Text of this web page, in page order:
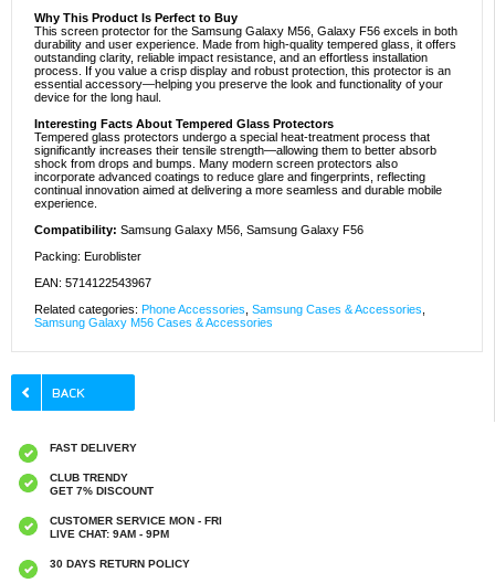
Why This Product Is Perfect to Buy
This screen protector for the Samsung Galaxy M56, Galaxy F56 excels in both
durability and user experience. Made from high-quality tempered glass, it offers
outstanding clarity, reliable impact resistance, and an effortless installation
process. If you value a crisp display and robust protection, this protector is an
essential accessory—helping you preserve the look and functionality of your
device for the long haul.
Interesting Facts About Tempered Glass Protectors
Tempered glass protectors undergo a special heat-treatment process that
significantly increases their tensile strength—allowing them to better absorb
shock from drops and bumps. Many modern screen protectors also
incorporate advanced coatings to reduce glare and fingerprints, reflecting
continual innovation aimed at delivering a more seamless and durable mobile
experience.
Compatibility: Samsung Galaxy M56, Samsung Galaxy F56
Packing: Euroblister
EAN: 5714122543967
Related categories: Phone Accessories Samsung Cases & Accessories
Samsung Galaxy M56 Cases & Accessories
FAST DELIVERY
CLUB TRENDY
GET 7% DISCOUNT
CUSTOMER SERVICE MON - FRI
LIVE CHAT: 9AM - 9PM
30 DAYS RETURN POLICY